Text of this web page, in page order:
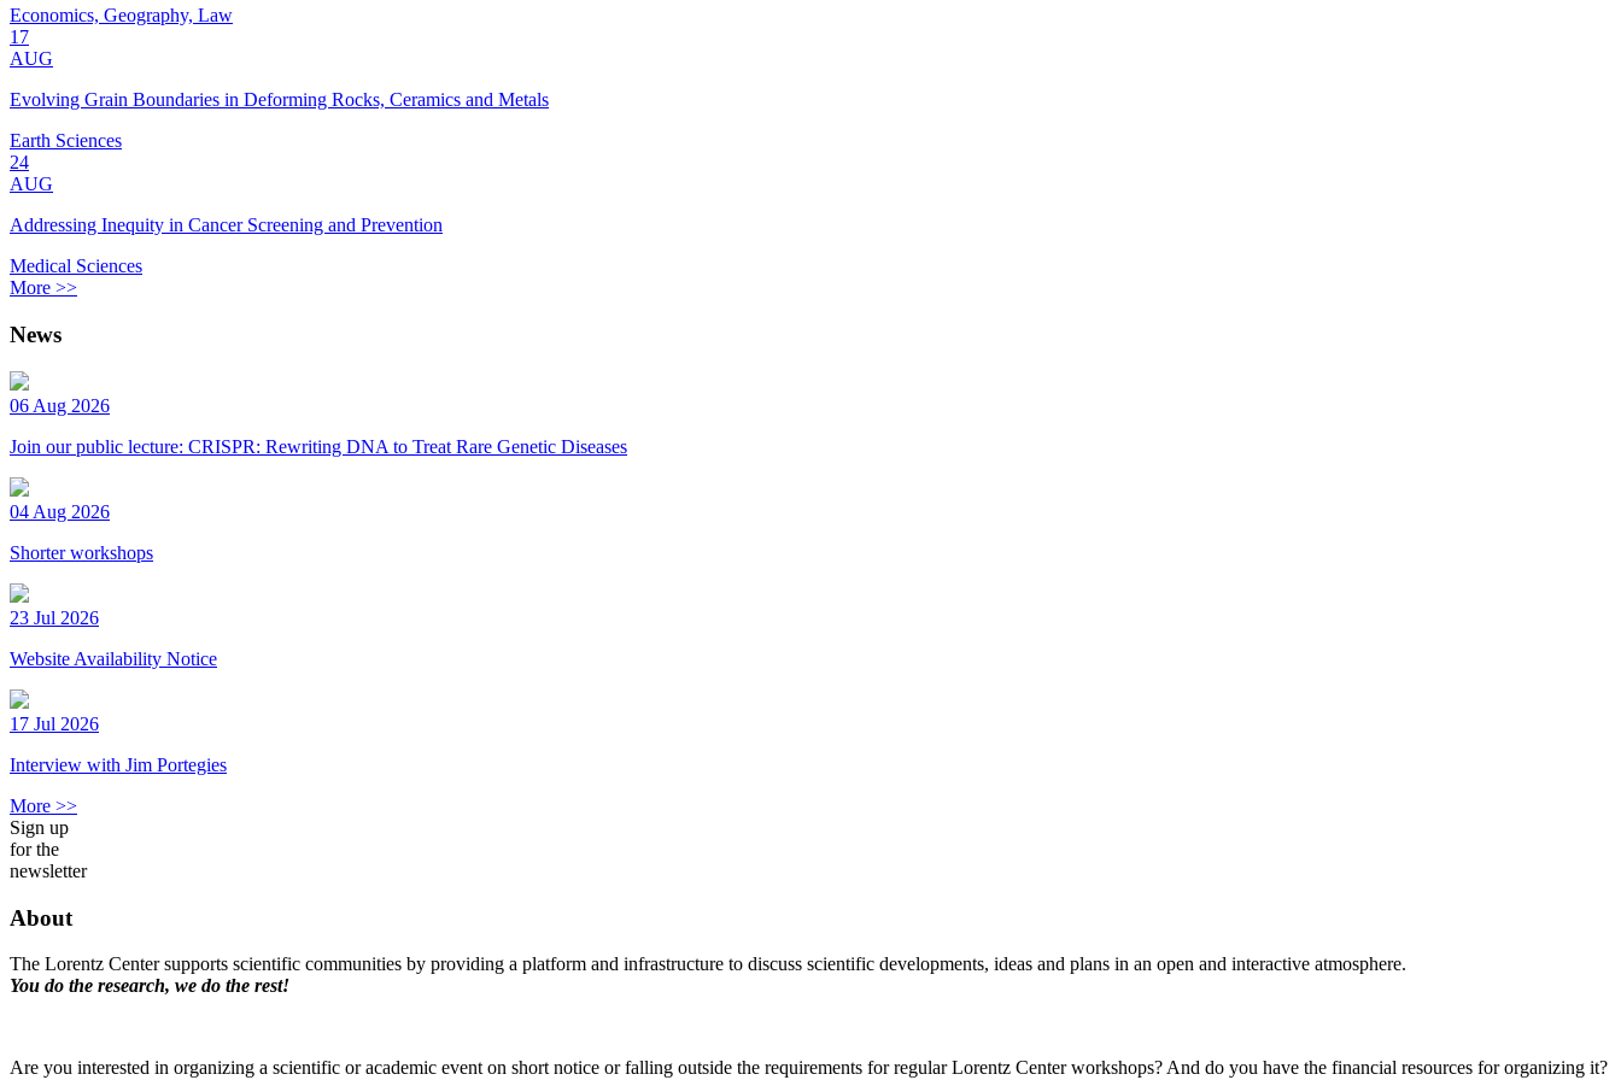
Economics, Geography, Law
17
AUG
Evolving Grain Boundaries in Deforming Rocks, Ceramics and Metals
Earth Sciences
24
AUG
Addressing Inequity in Cancer Screening and Prevention
Medical Sciences
More >>
News
06 Aug 2026
Join our public lecture: CRISPR: Rewriting DNA to Treat Rare Genetic Diseases
04 Aug 2026
Shorter workshops
23 Jul 2026
Website Availability Notice
17 Jul 2026
Interview with Jim Portegies
More >>
Sign up
for the
newsletter
About
The Lorentz Center supports scientific communities by providing a platform and infrastructure to discuss scientific developments, ideas and plans in an open and interactive atmosphere.
You do the research, we do the rest!
Are you interested in organizing a scientific or academic event on short notice or falling outside the requirements for regular Lorentz Center workshops? And do you have the financial resources for organizing it?